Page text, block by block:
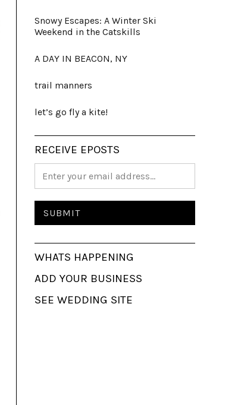
Snowy Escapes: A Winter Ski
Weekend in the Catskills
A DAY IN BEACON, NY
trail manners
let’s go fly a kite!
RECEIVE EPOSTS
WHATS HAPPENING
ADD YOUR BUSINESS
SEE WEDDING SITE